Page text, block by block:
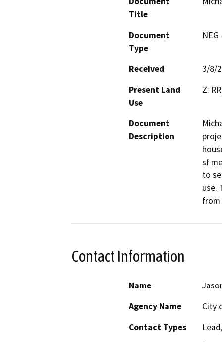
Title
Document
Type
Received
3/8/
Present Land
Use
Z:
Document
Description
sf
to
use.
from
Contact Information
Name
Agency Name
City
Contact Types